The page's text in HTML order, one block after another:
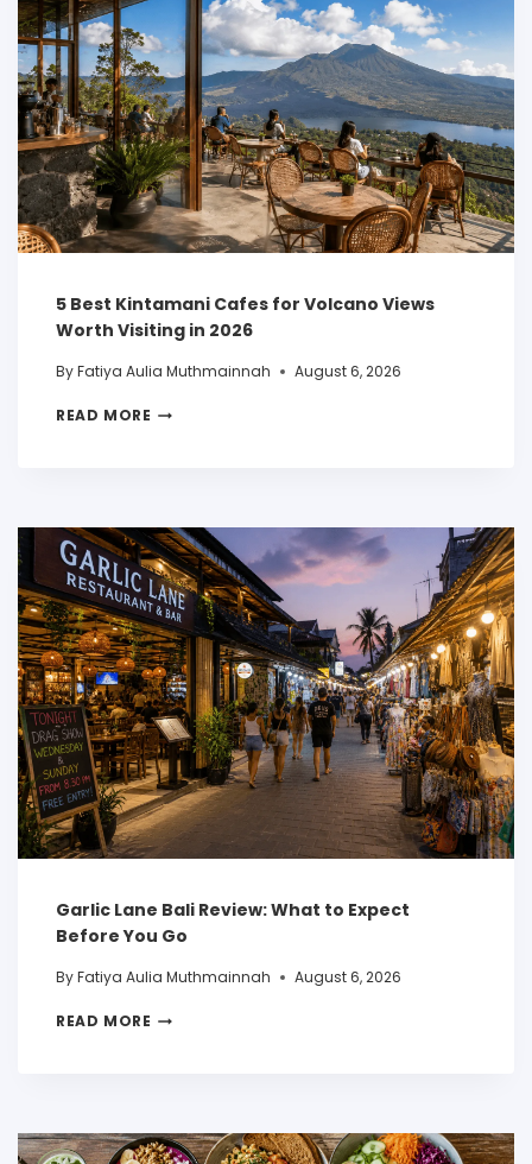
5 Best Kintamani Cafes for Volcano Views
Worth Visiting in 2026
ByFatiya Aulia Muthmainnah August 6, 2026
READ MORE
Garlic Lane Bali Review: What to Expect
Before You Go
ByFatiya Aulia Muthmainnah August 6, 2026
READ MORE